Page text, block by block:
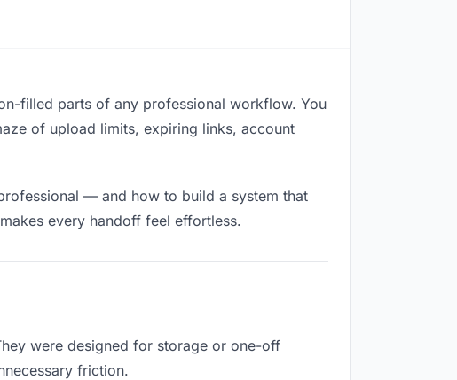
filled parts of any professional workflow. You
of upload limits, expiring links, account
— and how to build a system that
every handoff feel effortless.
were designed for storage or one-off
friction.